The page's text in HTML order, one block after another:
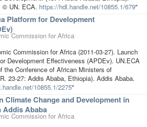
© UN. ECA. https://hdl.handle.net/10855.1/679"
Platform for Development
Commission for Africa
Commission for Africa (2011-03-27). Launch
Development Effectiveness (APDEv). UN.ECA
the Conference of African Ministers of
23-27: Addis Ababa, Ethiopia). Addis Ababa.
10855.1/2275"
Climate Change and Development in
Addis Ababa
Commission for Africa